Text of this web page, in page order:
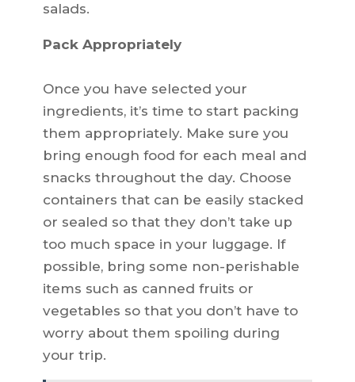
salads.
Pack Appropriately
Once you have selected your
ingredients, it’s time to start packing
them appropriately. Make sure you
bring enough food for each meal and
snacks throughout the day. Choose
containers that can be easily stacked
or sealed so that they don’t take up
too much space in your luggage. If
possible, bring some non-perishable
items such as canned fruits or
vegetables so that you don’t have to
worry about them spoiling during
your trip.